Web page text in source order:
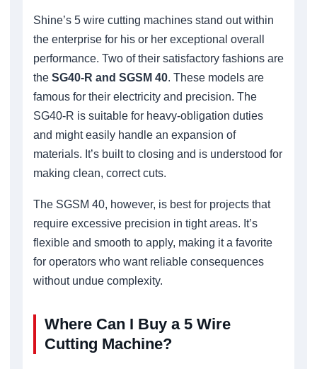
Shine’s 5 wire cutting machines stand out within
the enterprise for his or her exceptional overall
performance. Two of their satisfactory fashions are
the SG40-R and SGSM 40. These models are
famous for their electricity and precision. The
SG40-R is suitable for heavy-obligation duties
and might easily handle an expansion of
materials. It’s built to closing and is understood for
making clean, correct cuts.
The SGSM 40, however, is best for projects that
require excessive precision in tight areas. It’s
flexible and smooth to apply, making it a favorite
for operators who want reliable consequences
without undue complexity.
Where Can I Buy a 5 Wire
Cutting Machine?